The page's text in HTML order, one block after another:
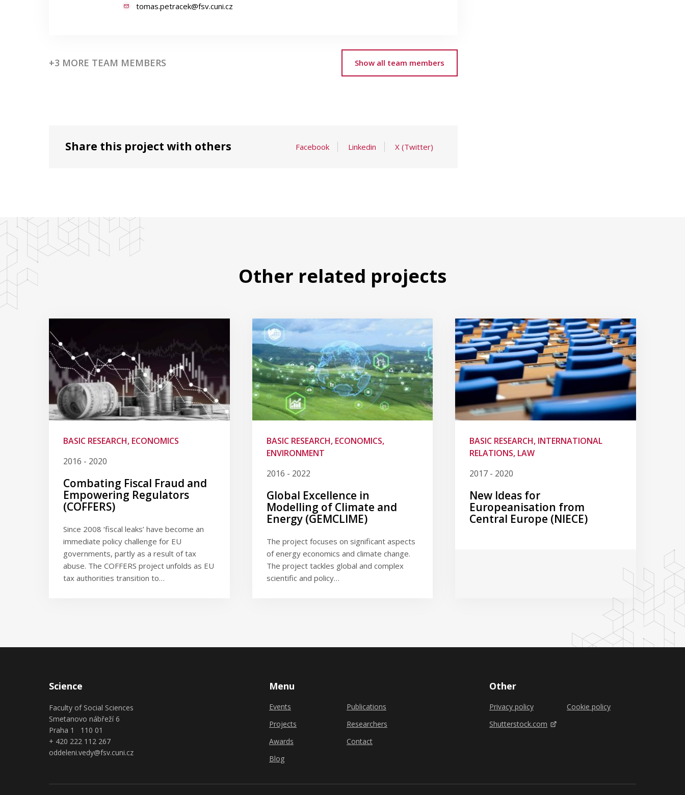
tomas.petracek@fsv.cuni.cz
+3 MORE TEAM MEMBERS Show all team members
Share this project with others Facebook Linkedin X (Twitter)
Other related projects
BASIC RESEARCH, ECONOMICS
2016 - 2020
Combating Fiscal Fraud and
Empowering Regulators
(COFFERS)
Since 2008 ‘fiscal leaks’ have become an
immediate policy challenge for EU
governments, partly as a result of tax
abuse. The COFFERS project unfolds as EU
tax authorities transition to…
BASIC RESEARCH, ECONOMICS,
ENVIRONMENT
2016 - 2022
Global Excellence in
Modelling of Climate and
Energy (GEMCLIME)
The project focuses on significant aspects
of energy economics and climate change.
The project tackles global and complex
scientific and policy…
BASIC RESEARCH, INTERNATIONAL
RELATIONS, LAW
2017 - 2020
New Ideas for
Europeanisation from
Central Europe (NIECE)
Science
Faculty of Social Sciences
Smetanovo nábřeží 6
Praha 1 110 01
+ 420 222 112 267
oddeleni.vedy@fsv.cuni.cz
Menu
Events
Projects
Awards
Blog
Publications
Researchers
Contact
Other
Privacy policy
Shutterstock.com
Cookie policy